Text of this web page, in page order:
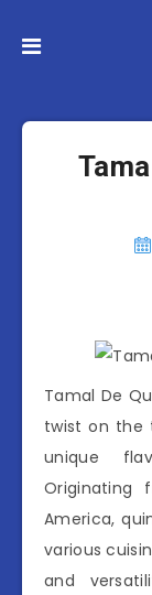
Tamal De
twist on the
unique
Originating
America,
various
and